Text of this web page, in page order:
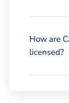
How are
licensed?